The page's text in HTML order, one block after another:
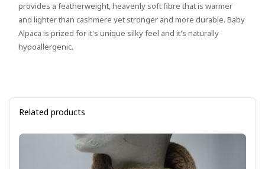
provides a featherweight, heavenly soft fibre that is warmer
and lighter than cashmere yet stronger and more durable. Baby
Alpaca is prized for it's unique silky feel and it's naturally
hypoallergenic.
Related products